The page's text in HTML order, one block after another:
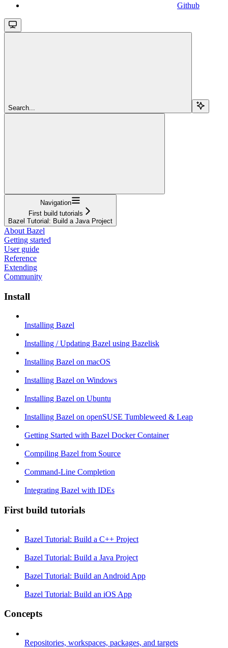
Github
Search...
Navigation
First build tutorials
Bazel Tutorial: Build a Java Project
About Bazel
Getting started
User guide
Reference
Extending
Community
Install
Installing Bazel
Installing / Updating Bazel using Bazelisk
Installing Bazel on macOS
Installing Bazel on Windows
Installing Bazel on Ubuntu
Installing Bazel on openSUSE Tumbleweed & Leap
Getting Started with Bazel Docker Container
Compiling Bazel from Source
Command-Line Completion
Integrating Bazel with IDEs
First build tutorials
Bazel Tutorial: Build a C++ Project
Bazel Tutorial: Build a Java Project
Bazel Tutorial: Build an Android App
Bazel Tutorial: Build an iOS App
Concepts
Repositories, workspaces, packages, and targets